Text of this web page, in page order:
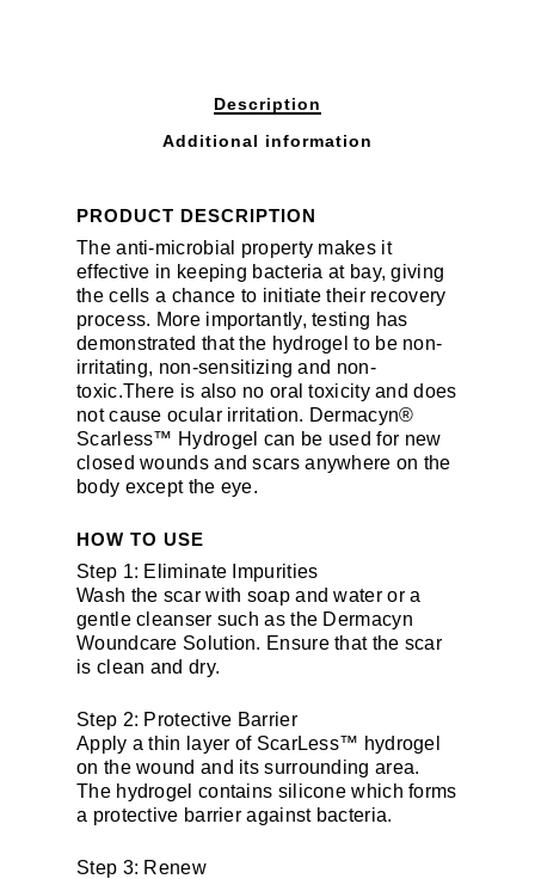
Description
Additional information
PRODUCT DESCRIPTION
The anti-microbial property makes it
effective in keeping bacteria at bay, giving
the cells a chance to initiate their recovery
process. More importantly, testing has
demonstrated that the hydrogel to be non-
irritating, non-sensitizing and non-
toxic.There is also no oral toxicity and does
not cause ocular irritation. Dermacyn®
Scarless™ Hydrogel can be used for new
closed wounds and scars anywhere on the
body except the eye.
HOW TO USE
Step 1: Eliminate Impurities
Wash the scar with soap and water or a
gentle cleanser such as the Dermacyn
Woundcare Solution. Ensure that the scar
is clean and dry.
Step 2: Protective Barrier
Apply a thin layer of ScarLess™ hydrogel
on the wound and its surrounding area.
The hydrogel contains silicone which forms
a protective barrier against bacteria.
Step 3: Renew